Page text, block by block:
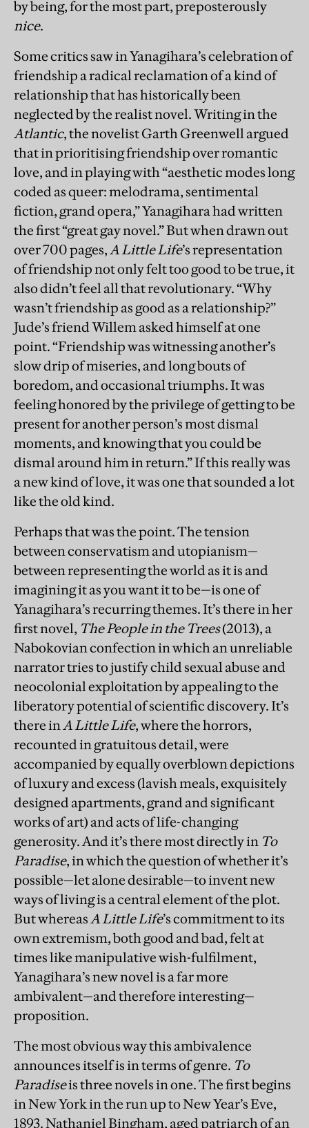
by being, for the most part, preposterously
nice.
Some critics saw in Yanagihara’s celebration of
friendship a radical reclamation of a kind of
relationship that has historically been
neglected by the realist novel. Writing in the
Atlantic, the novelist Garth Greenwell argued
that in prioritising friendship over romantic
love, and in playing with “aesthetic modes long
coded as queer: melodrama, sentimental
fiction, grand opera,” Yanagihara had written
the first “great gay novel.” But when drawn out
over 700 pages,A Little Life’s representation
of friendship not only felt too good to be true, it
also didn’t feel all that revolutionary. “Why
wasn’t friendship as good as a relationship?”
Jude’s friend Willem asked himself at one
point. “Friendship was witnessing another’s
slow drip of miseries, and long bouts of
boredom, and occasional triumphs. It was
feeling honored by the privilege of getting to be
present for another person’s most dismal
moments, and knowing that you could be
dismal around him in return.” If this really was
a new kind of love, it was one that sounded a lot
like the old kind.
Perhaps that was the point. The tension
between conservatism and utopianism—
between representing the world as it is and
imagining it as you want it to be—is one of
Yanagihara’s recurring themes. It’s there in her
first novel, The People in the Trees(2013), a
Nabokovian confection in which an unreliable
narrator tries to justify child sexual abuse and
neocolonial exploitation by appealing to the
liberatory potential of scientific discovery. It’s
there inA Little Life, where the horrors,
recounted in gratuitous detail, were
accompanied by equally overblown depictions
of luxury and excess (lavish meals, exquisitely
designed apartments, grand and significant
works of art) and acts of life-changing
generosity. And it’s there most directly in To
Paradise, in which the question of whether it’s
possible—let alone desirable—to invent new
ways of living is a central element of the plot.
But whereasA Little Life’s commitment to its
own extremism, both good and bad, felt at
times like manipulative wish-fulfilment,
Yanagihara’s new novel is a far more
ambivalent—and therefore interesting—
proposition.
The most obvious way this ambivalence
announces itself is in terms of genre. To
Paradiseis three novels in one. The first begins
in New York in the run up to New Year’s Eve,
1893. Nathaniel Bingham, aged patriarch of an